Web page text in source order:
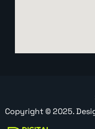
Copyright ©2025.